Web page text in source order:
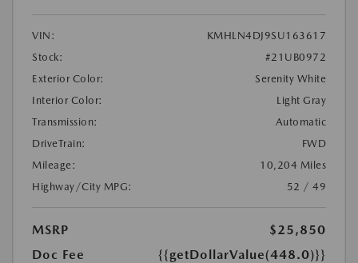
VIN:
KMHLN4DJ9SU163617
Stock:
#21UB0972
Exterior Color:
Serenity White
Interior Color:
Light Gray
Transmission:
Automatic
DriveTrain:
FWD
Mileage:
10,204 Miles
Highway/City MPG:
52 / 49
MSRP
$25,850
Doc Fee
{{getDollarValue(448.0)}}